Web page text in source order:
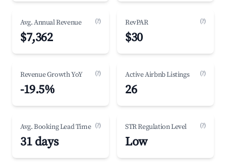
Avg. Annual Revenue (?)
$7,362
RevPAR (?)
$30
Revenue Growth YoY (?)
-19.5%
Active Airbnb Listings (?)
26
Avg. Booking Lead Time (?)
31 days
STR Regulation Level (?)
Low